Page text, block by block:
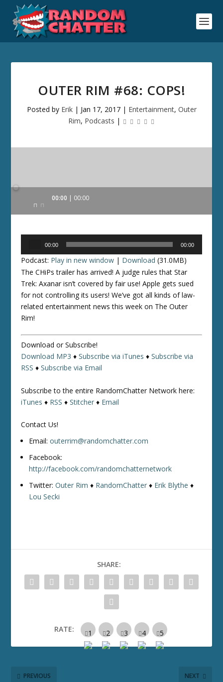
OUTER RIM #68: COPS!
Posted by Erik| Jan 17, 2017| Entertainment, Outer
Rim, Podcasts |
Audio
00:00 00:00
00:00 00:00
Podcast: Play in new window | Download (31.0MB)
The CHiPs trailer has arrived! A judge rules thatStar
Trek: Axanar isn’t covered by fair use! Apple gets sued
for not controlling its users! We’ve got all kinds of law-
related entertainment news this week on The Outer
Rim!
Download or Subscribe!
Download MP3 ♦Subscribe via iTunes ♦Subscribe via
RSS ♦Subscribe via Email
Subscribe to the entire RandomChatter Network here:
iTunes ♦ RSS ♦Stitcher ♦ Email
Contact Us!
Email:outerrim@randomchatter.com
Facebook:
http://facebook.com/randomchatternetwork
Twitter:Outer Rim ♦ RandomChatter ♦ Erik Blythe ♦
Lou Secki
SHARE:
RATE:
PREVIOUS NEXT